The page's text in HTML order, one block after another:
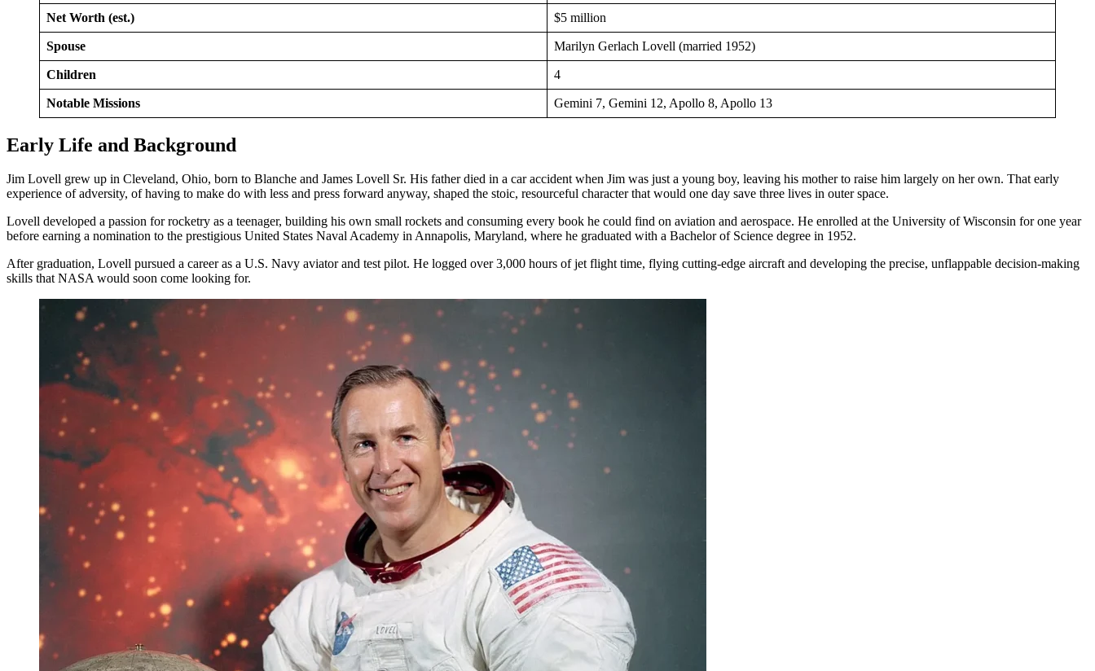
Net Worth (est.) $5 million
Spouse Marilyn Gerlach Lovell (married 1952)
Children 4
Notable Missions Gemini 7, Gemini 12, Apollo 8, Apollo 13
Early Life and Background
Jim Lovell grew up in Cleveland, Ohio, born to Blanche and James Lovell Sr. His father died in a car accident when Jim was just a young boy, leaving his mother to raise him largely on her own. That early
experience of adversity, of having to make do with less and press forward anyway, shaped the stoic, resourceful character that would one day save three lives in outer space.
Lovell developed a passion for rocketry as a teenager, building his own small rockets and consuming every book he could find on aviation and aerospace. He enrolled at the University of Wisconsin for one year
before earning a nomination to the prestigious United States Naval Academy in Annapolis, Maryland, where he graduated with a Bachelor of Science degree in 1952.
After graduation, Lovell pursued a career as a U.S. Navy aviator and test pilot. He logged over 3,000 hours of jet flight time, flying cutting-edge aircraft and developing the precise, unflappable decision-making
skills that NASA would soon come looking for.